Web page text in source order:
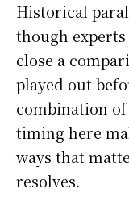
Historical
though
close a
played out
combination
timing here
ways that
resolves.